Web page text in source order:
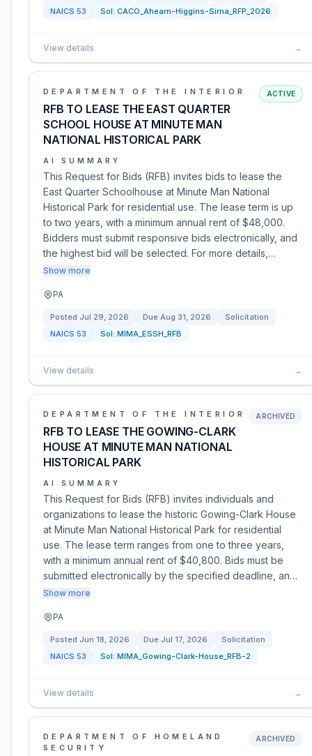
NAICS 53 Sol: CACO_Ahearn-Higgins-Sirna_RFP_2026
View details →
DEPARTMENT OF THE INTERIOR
RFB TO LEASE THE EAST QUARTER
SCHOOL HOUSE AT MINUTE MAN
NATIONAL HISTORICAL PARK
ACTIVE
AI SUMMARY
This Request for Bids (RFB) invites bids to lease the
East Quarter Schoolhouse at Minute Man National
Historical Park for residential use. The lease term is up
to two years, with a minimum annual rent of $48,000.
Bidders must submit responsive bids electronically, and
the highest bid will be selected. For more details,…
Show more
PA
Posted Jul 29, 2026 Due Aug 31, 2026
Solicitation
NAICS 53 Sol: MIMA_ESSH_RFB
View details →
DEPARTMENT OF THE INTERIOR
RFB TO LEASE THE GOWING-CLARK
HOUSE AT MINUTE MAN NATIONAL
HISTORICAL PARK
ARCHIVED
AI SUMMARY
This Request for Bids (RFB) invites individuals and
organizations to lease the historic Gowing-Clark House
at Minute Man National Historical Park for residential
use. The lease term ranges from one to three years,
with a minimum annual rent of $40,800. Bids must be
submitted electronically by the specified deadline, an…
Show more
PA
Posted Jun 18, 2026 Due Jul 17, 2026
Solicitation
NAICS 53 Sol: MIMA_Gowing-Clark-House_RFB-2
View details →
DEPARTMENT OF HOMELAND
SECURITY
ARCHIVED